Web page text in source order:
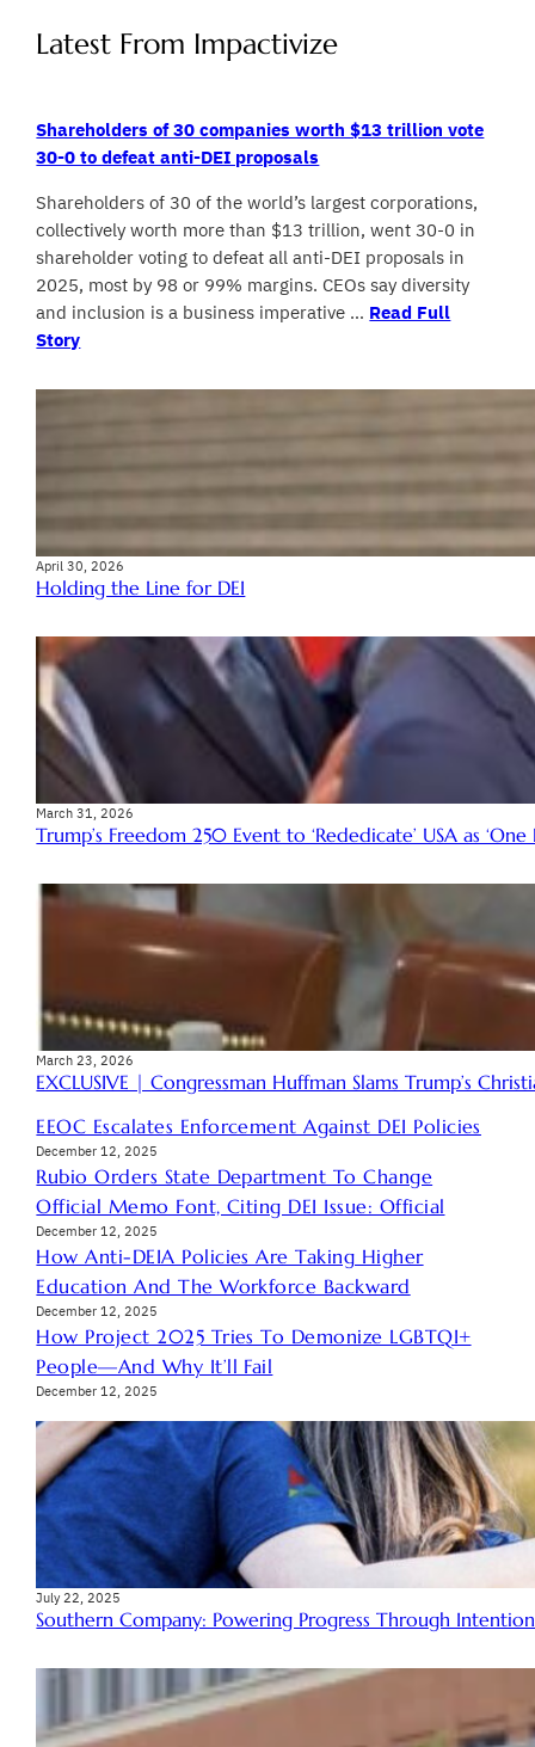
Latest From Impactivize
Shareholders of 30 companies worth $13 trillion vote
30-0 to defeat anti-DEI proposals
Shareholders of 30 of the world’s largest corporations,
collectively worth more than $13 trillion, went 30-0 in
shareholder voting to defeat all anti-DEI proposals in
2025, most by 98 or 99% margins. CEOs say diversity
and inclusion is a business imperative … Read Full
Story
April 30, 2026
Holding the Line for DEI
March 31, 2026
Trump’s Freedom 250 Event to ‘Rededicate’ USA as
March 23, 2026
EXCLUSIVE | Congressman Huffman Slams Trump’s
EEOC Escalates Enforcement Against DEI Policies
December 12, 2025
Rubio Orders State Department To Change
Official Memo Font, Citing DEI Issue: Official
December 12, 2025
How Anti-DEIA Policies Are Taking Higher
Education And The Workforce Backward
December 12, 2025
How Project 2025 Tries To Demonize LGBTQI+
People—And Why It’ll Fail
December 12, 2025
July 22, 2025
Southern Company: Powering Progress Through